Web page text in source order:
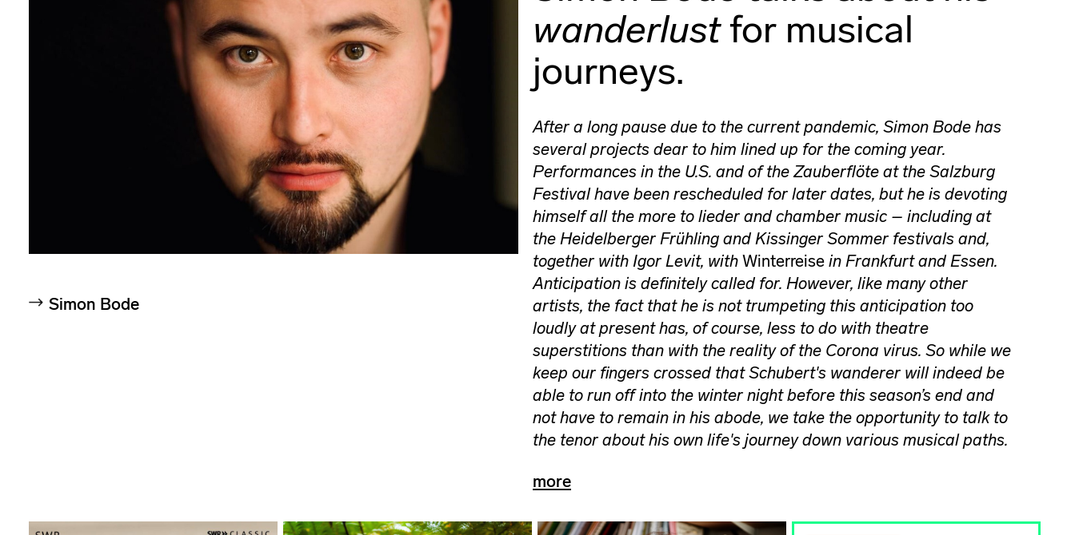
Simon Bode
wanderlustfor musical
journeys.
After a long pause due to the current pandemic, Simon Bode has
several projects dear to him lined up for the coming year.
Performances in the U.S. and of the Zauberflöte at the Salzburg
Festival have been rescheduled for later dates, but he is devoting
himself all the more to lieder and chamber music – including at
the Heidelberger Frühling and Kissinger Sommer festivals and,
together with Igor Levit, with Winterreise in Frankfurt and Essen.
Anticipation is definitely called for. However, like many other
artists, the fact that he is not trumpeting this anticipation too
loudly at present has, of course, less to do with theatre
superstitions than with the reality of the Corona virus. So while we
keep our fingers crossed that Schubert's wanderer will indeed be
able to run off into the winter night before this season’s end and
not have to remain in his abode, we take the opportunity to talk to
the tenor about his own life's journey down various musical paths.
more